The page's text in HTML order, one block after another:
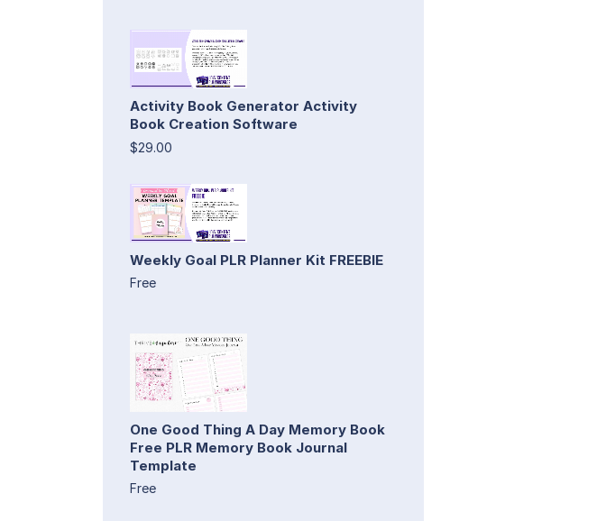
Activity Book Generator Activity
Book Creation Software
$29.00
Weekly Goal PLR Planner Kit FREEBIE
Free
One Good Thing A Day Memory Book
Free PLR Memory Book Journal
Template
Free